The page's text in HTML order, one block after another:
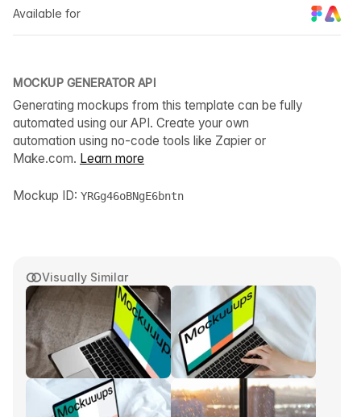
Visually Similar
Available for
MOCKUP GENERATOR API
Generating mockups from this template can be fully
automated using our API. Create your own
automation using no-code tools like Zapier or
Make.com. Learn more
Mockup ID: YRGg46oBNgE6bntn